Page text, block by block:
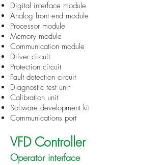
Digital interface module
Analog front end module
Processor module
Memory module
Communication module
Driver circuit
Protection circuit
Fault detection circuit
Diagnostic test unit
Calibration unit
Software development kit
Communications port
VFD Controller
Operator interface